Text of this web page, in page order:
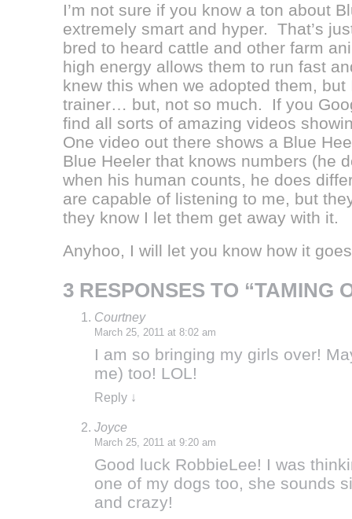
I’m not sure if you know a ton about
extremely smart and hyper. That’s
bred to heard cattle and other farm
high energy allows them to run fast
knew this when we adopted them,
trainer… but, not so much. If you
find all sorts of amazing videos
One video out there shows a Blue
Blue Heeler that knows numbers (he
when his human counts, he does
are capable of listening to me, but
they know I let them get away with it.
Anyhoo, I will let you know how it
3 RESPONSES TO “TAMING
Courtney
March 25, 2011 at 8:02 am
I am so bringing my girls over!
me) too! LOL!
Reply ↓
Joyce
March 25, 2011 at 9:20 am
Good luck RobbieLee! I was
one of my dogs too, she sounds
and crazy!